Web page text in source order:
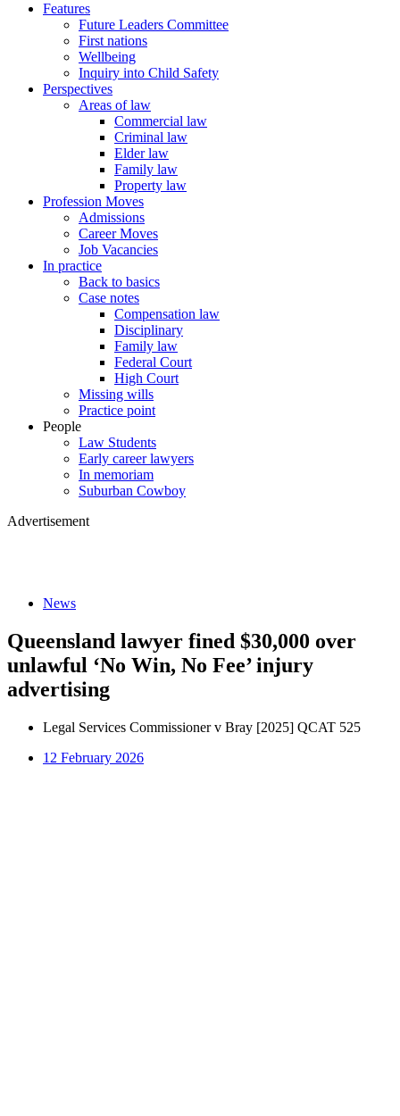
Features
Future Leaders Committee
First nations
Wellbeing
Inquiry into Child Safety
Perspectives
Areas of law
Commercial law
Criminal law
Elder law
Family law
Property law
Profession Moves
Admissions
Career Moves
Job Vacancies
In practice
Back to basics
Case notes
Compensation law
Disciplinary
Family law
Federal Court
High Court
Missing wills
Practice point
People
Law Students
Early career lawyers
In memoriam
Suburban Cowboy
Advertisement
News
Queensland lawyer fined $30,000 over
unlawful ‘No Win, No Fee’ injury
advertising
Legal Services Commissioner v Bray [2025] QCAT 525
12 February 2026